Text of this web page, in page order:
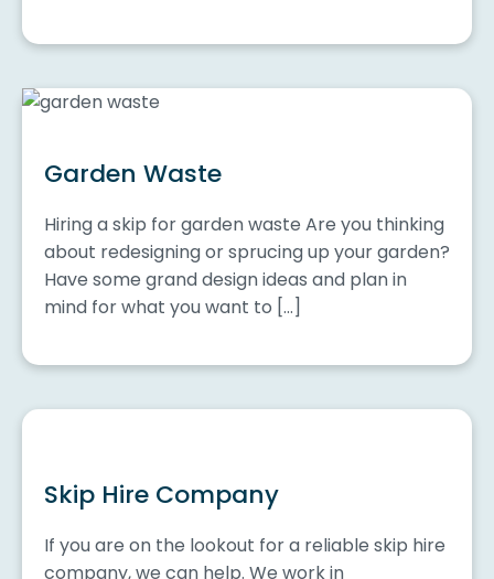
Garden Waste
Hiring a skip for garden waste Are you thinking
about redesigning or sprucing up your garden?
Have some grand design ideas and plan in
mind for what you want to […]
Skip Hire Company
If you are on the lookout for a reliable skip hire
company, we can help. We work in